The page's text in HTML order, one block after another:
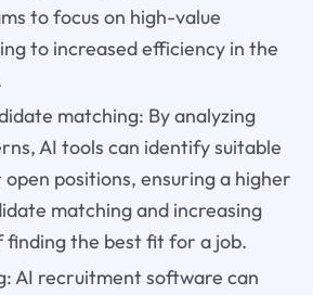
to focus on high-value
to increased efficiency in the
matching: By analyzing
AI tools can identify suitable
positions, ensuring a higher
matching and increasing
finding the best fit for a job.
AI recruitment software can